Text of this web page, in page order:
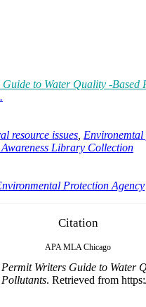
to Water Quality -
resource issues Environemtal
Library Collection
Protection Agency
Citation
APA MLA Chicago
Permit Writers Guide to Water
. Retrieved from